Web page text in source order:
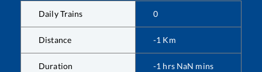
Daily Trains 0
Distance -1 Km
Duration -1 hrs NaN mins